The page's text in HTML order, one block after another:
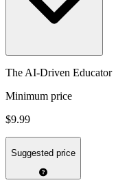
The AI-Driven Educator
Minimum price
$9.99
Suggested price